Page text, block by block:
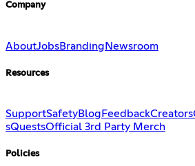
Company
AboutJobsBranding Newsroom
Resources
SupportSafetyBlog FeedbackCreators
sQuestsOfficial 3rd Party Merch
Policies